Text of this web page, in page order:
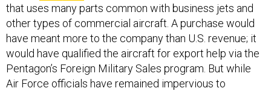
that uses many parts common with business jets and
other types of commercial aircraft. A purchase would
have meant more to the company than U.S. revenue; it
would have qualified the aircraft for export help via the
Pentagon’s Foreign Military Sales program. But while
Air Force officials have remained impervious to